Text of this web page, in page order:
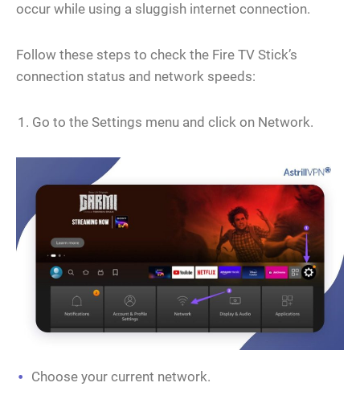
occur while using a sluggish internet connection.
Follow these steps to check the Fire TV Stick’s
connection status and network speeds:
Go to the Settings menu and click on Network.
Choose your current network.